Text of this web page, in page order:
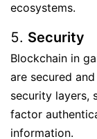
ecosystems.
Security
Blockchain in
are secured
security layers,
factor
information.